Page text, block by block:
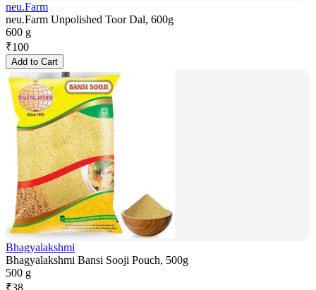
neu.Farm
neu.Farm Unpolished Toor Dal, 600g
600 g
₹100
Add to Cart
Bhagyalakshmi
Bhagyalakshmi Bansi Sooji Pouch, 500g
500 g
₹38